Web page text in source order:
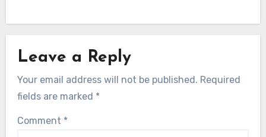
Leave a Reply
Your email address will not be published. Required
fields are marked *
Comment *